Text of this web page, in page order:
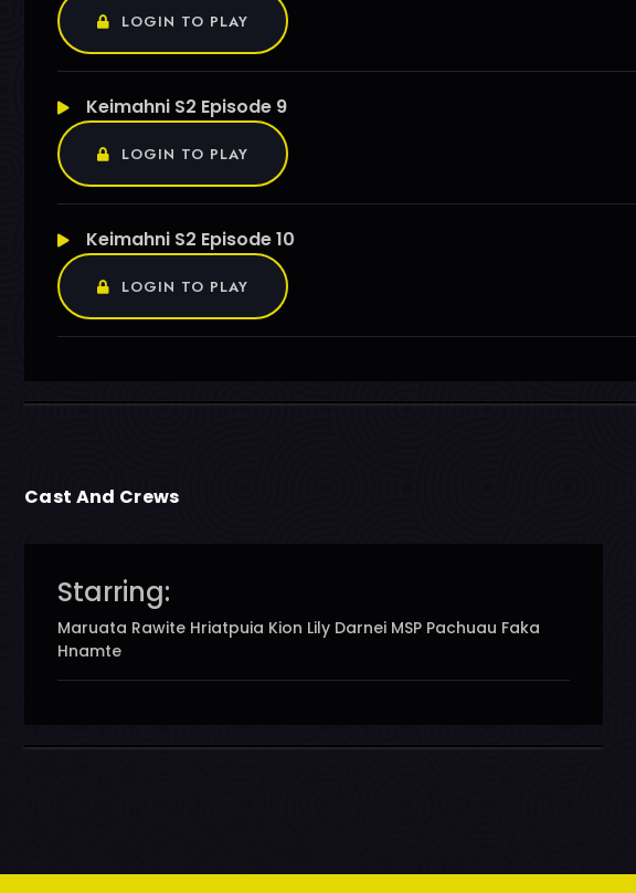
LOGIN TO PLAY
Keimahni S2 Episode 9
LOGIN TO PLAY
Keimahni S2 Episode 10
LOGIN TO PLAY
Cast And Crews
Starring:
Maruata Rawite Hriatpuia Kion Lily Darnei MSP Pachuau Faka
Hnamte